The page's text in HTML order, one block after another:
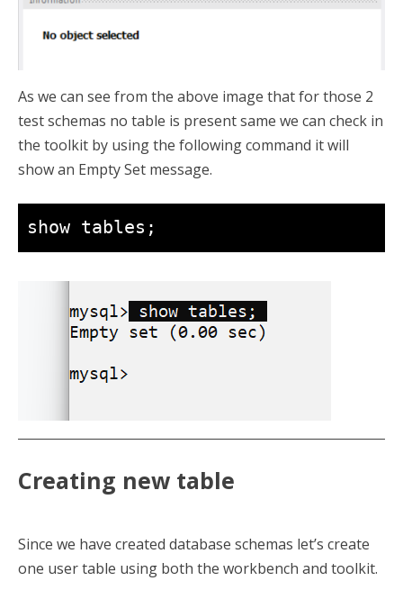
As we can see from the above image that for those 2
test schemas no table is present same we can check in
the toolkit by using the following command it will
show an Empty Set message.
show tables;
Creating new table
Since we have created database schemas let’s create
one user table using both the workbench and toolkit.